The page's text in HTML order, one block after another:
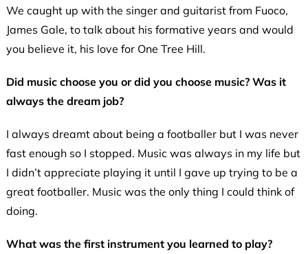
We caught up with the singer and guitarist from Fuoco,
James Gale, to talk about his formative years and would
you believe it, his love for One Tree Hill.
Did music choose you or did you choose music? Was it
always the dream job?
I always dreamt about being a footballer but I was never
fast enough so I stopped. Music was always in my life but
I didn’t appreciate playing it until I gave up trying to be a
great footballer. Music was the only thing I could think of
doing.
What was the first instrument you learned to play?